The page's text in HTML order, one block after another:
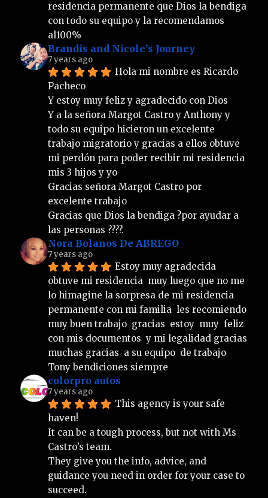
residencia permanente que Dios la bendiga
con todo su equipo y la recomendamos
al100%
Brandis and Nicole’s Journey
7 years ago
Hola mi nombre es Ricardo
Pacheco
Y estoy muy feliz y agradecido con Dios
Y a la señora Margot Castro y Anthony y
todo su equipo hicieron un excelente
trabajo migratorio y gracias a ellos obtuve
mi perdón para poder recibir mi residencia
mis 3 hijos y yo
Gracias señora Margot Castro por
excelente trabajo
Gracias que Dios la bendiga ?por ayudar a
las personas ????.
Nora Bolanos De ABREGO
7 years ago
Estoy muy agradecida
obtuve mi residencia  muy luego que no me
lo himagine la sorpresa de mi residencia
permanente con mi familia  les recomiendo
muy buen trabajo  gracias  estoy  muy  feliz
con mis documentos  y mi legalidad gracias
muchas gracias  a su equipo  de trabajo
Tony bendiciones siempre
colorpro autos
7 years ago
This agency is your safe
haven!
It can be a tough process, but not with Ms
Castro’s team.
They give you the info, advice, and
guidance you need in order for your case to
succeed.